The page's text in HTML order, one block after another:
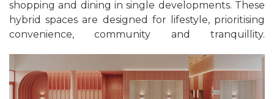
shopping and dining in single developments. These
hybrid spaces are designed for lifestyle, prioritising
convenience, community and tranquillity.